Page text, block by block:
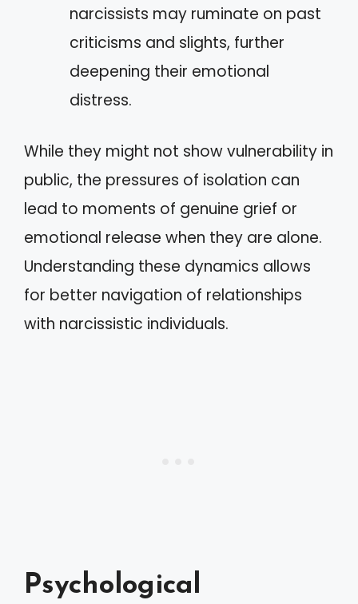
narcissists may ruminate on past
criticisms and slights, further
deepening their emotional
distress.
While they might not show vulnerability in
public, the pressures of isolation can
lead to moments of genuine grief or
emotional release when they are alone.
Understanding these dynamics allows
for better navigation of relationships
with narcissistic individuals.
Psychological